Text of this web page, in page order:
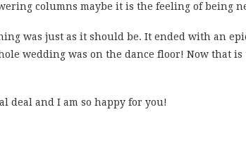
columns maybe it is the feeling of being
was just as it should be. It ended with an
wedding was on the dance floor! Now that
deal and I am so happy for you!